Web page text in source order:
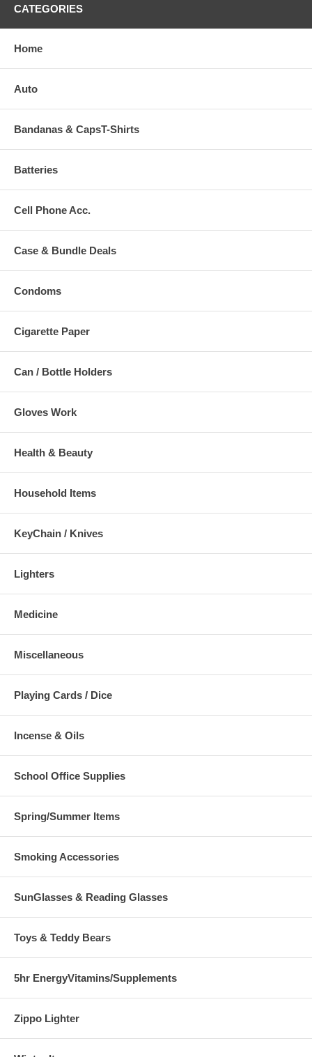
CATEGORIES
Home
Auto
Bandanas & CapsT-Shirts
Batteries
Cell Phone Acc.
Case & Bundle Deals
Condoms
Cigarette Paper
Can / Bottle Holders
Gloves Work
Health & Beauty
Household Items
KeyChain / Knives
Lighters
Medicine
Miscellaneous
Playing Cards / Dice
Incense & Oils
School Office Supplies
Spring/Summer Items
Smoking Accessories
SunGlasses & Reading Glasses
Toys & Teddy Bears
5hr EnergyVitamins/Supplements
Zippo Lighter